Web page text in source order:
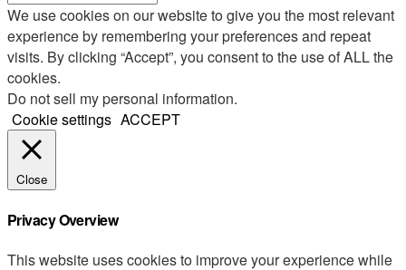
We use cookies on our website to give you the most relevant
experience by remembering your preferences and repeat
visits. By clicking “Accept”, you consent to the use of ALL the
cookies.
Do not sell my personal information.
Cookie settings ACCEPT
Close
Privacy Overview
This website uses cookies to improve your experience while